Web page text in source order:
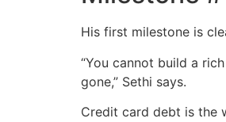
His first milestone is
“You cannot build a
gone,” Sethi says.
Credit card debt is the